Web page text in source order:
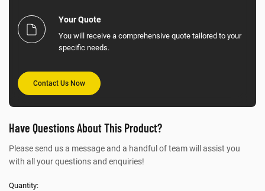
Your Quote
You will receive a comprehensive quote tailored to your
specific needs.
Contact Us Now
Have Questions About This Product?
Please send us a message and a handful of team will assist you
with all your questions and enquiries!
Quantity: